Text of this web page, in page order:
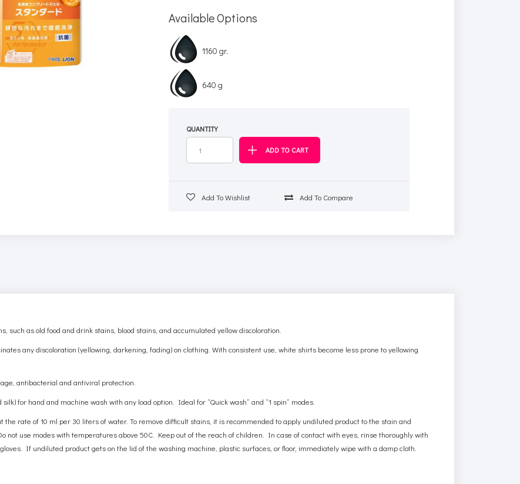
Available Options
1160 gr.
640 g
QUANTITY
Add To Wishlist Add To Compare
such as old food and drink stains, blood stains, and accumulated yellow discoloration.
any discoloration (yellowing, darkening, fading) on ​​clothing. With consistent use, white shirts become less prone to yellowing
antibacterial and antiviral protection.
for hand and machine wash with any load option. Ideal for “Quick wash” and “1 spin” modes.
rate of 10 ml per 30 liters of water. To remove difficult stains, it is recommended to apply undiluted product to the stain and
not use modes with temperatures above 50C. Keep out of the reach of children. In case of contact with eyes, rinse thoroughly with
If undiluted product gets on the lid of the washing machine, plastic surfaces, or floor, immediately wipe with a damp cloth.